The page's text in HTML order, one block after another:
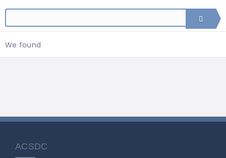
We found
ACSDC